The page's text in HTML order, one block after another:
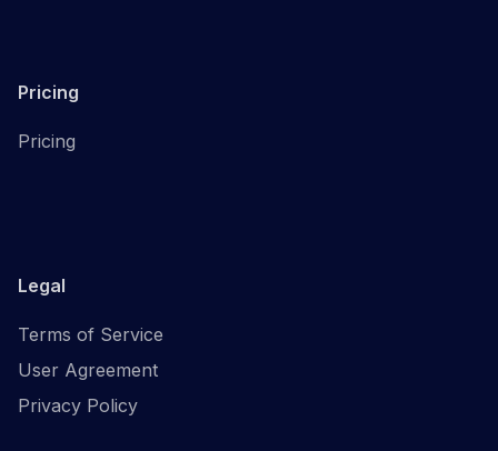
Pricing
Pricing
Legal
Terms of Service
User Agreement
Privacy Policy